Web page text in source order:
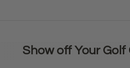
Show off Your Golf